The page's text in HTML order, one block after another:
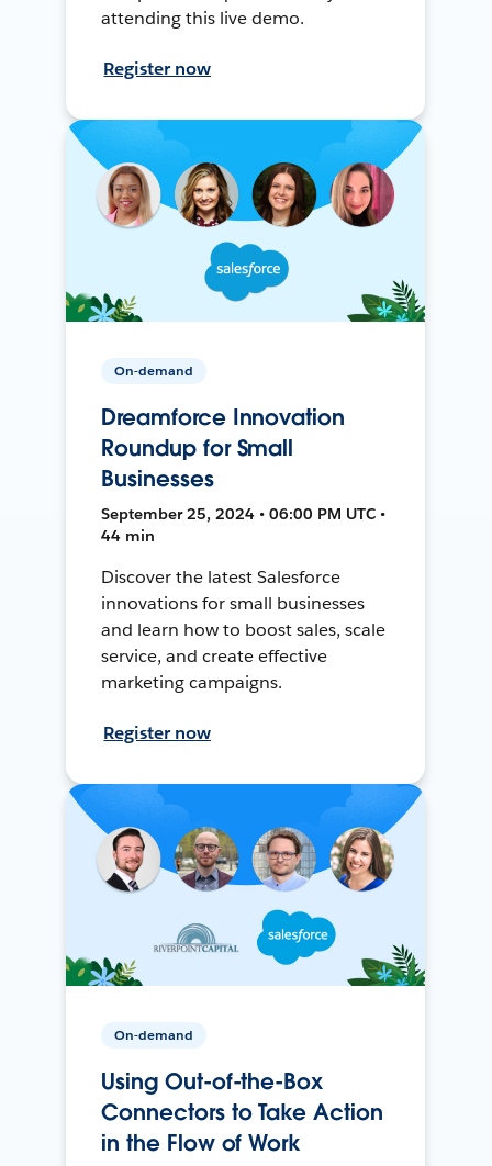
attending this live demo.
Register now
On-demand
Dreamforce Innovation
Roundup for Small
Businesses
September 25, 2024 • 06:00 PM UTC •
44 min
Discover the latest Salesforce
innovations for small businesses
and learn how to boost sales, scale
service, and create effective
marketing campaigns.
Register now
On-demand
Using Out-of-the-Box
Connectors to Take Action
in the Flow of Work